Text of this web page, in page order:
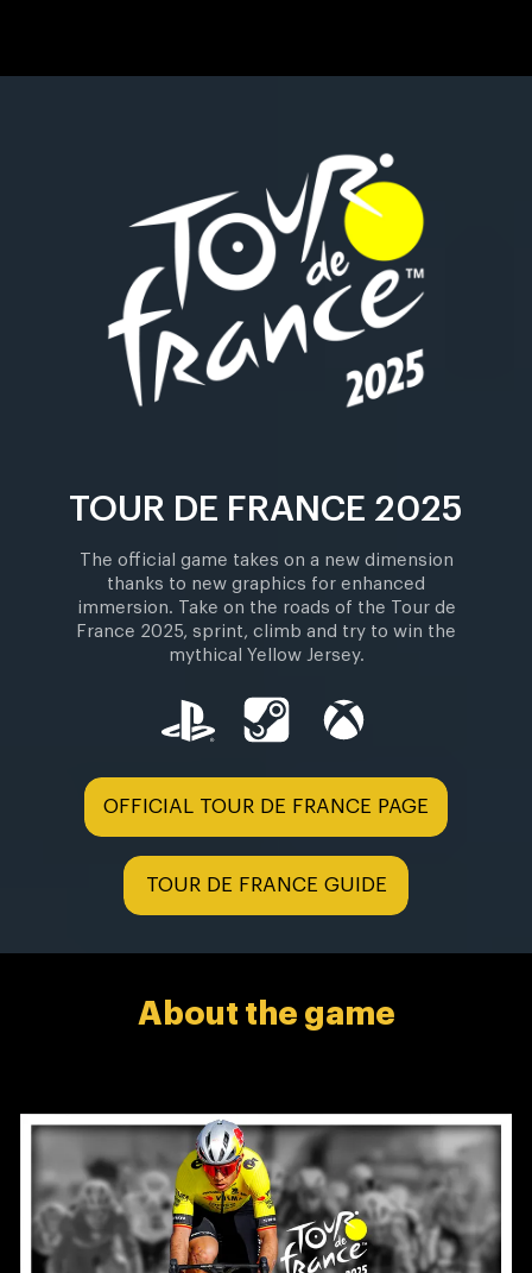
TOUR DE FRANCE 2025
The official game takes on a new dimension
thanks to new graphics for enhanced
immersion. Take on the roads of the Tour de
France 2025, sprint, climb and try to win the
mythical Yellow Jersey.
OFFICIAL TOUR DE FRANCE PAGE
TOUR DE FRANCE GUIDE
About the game